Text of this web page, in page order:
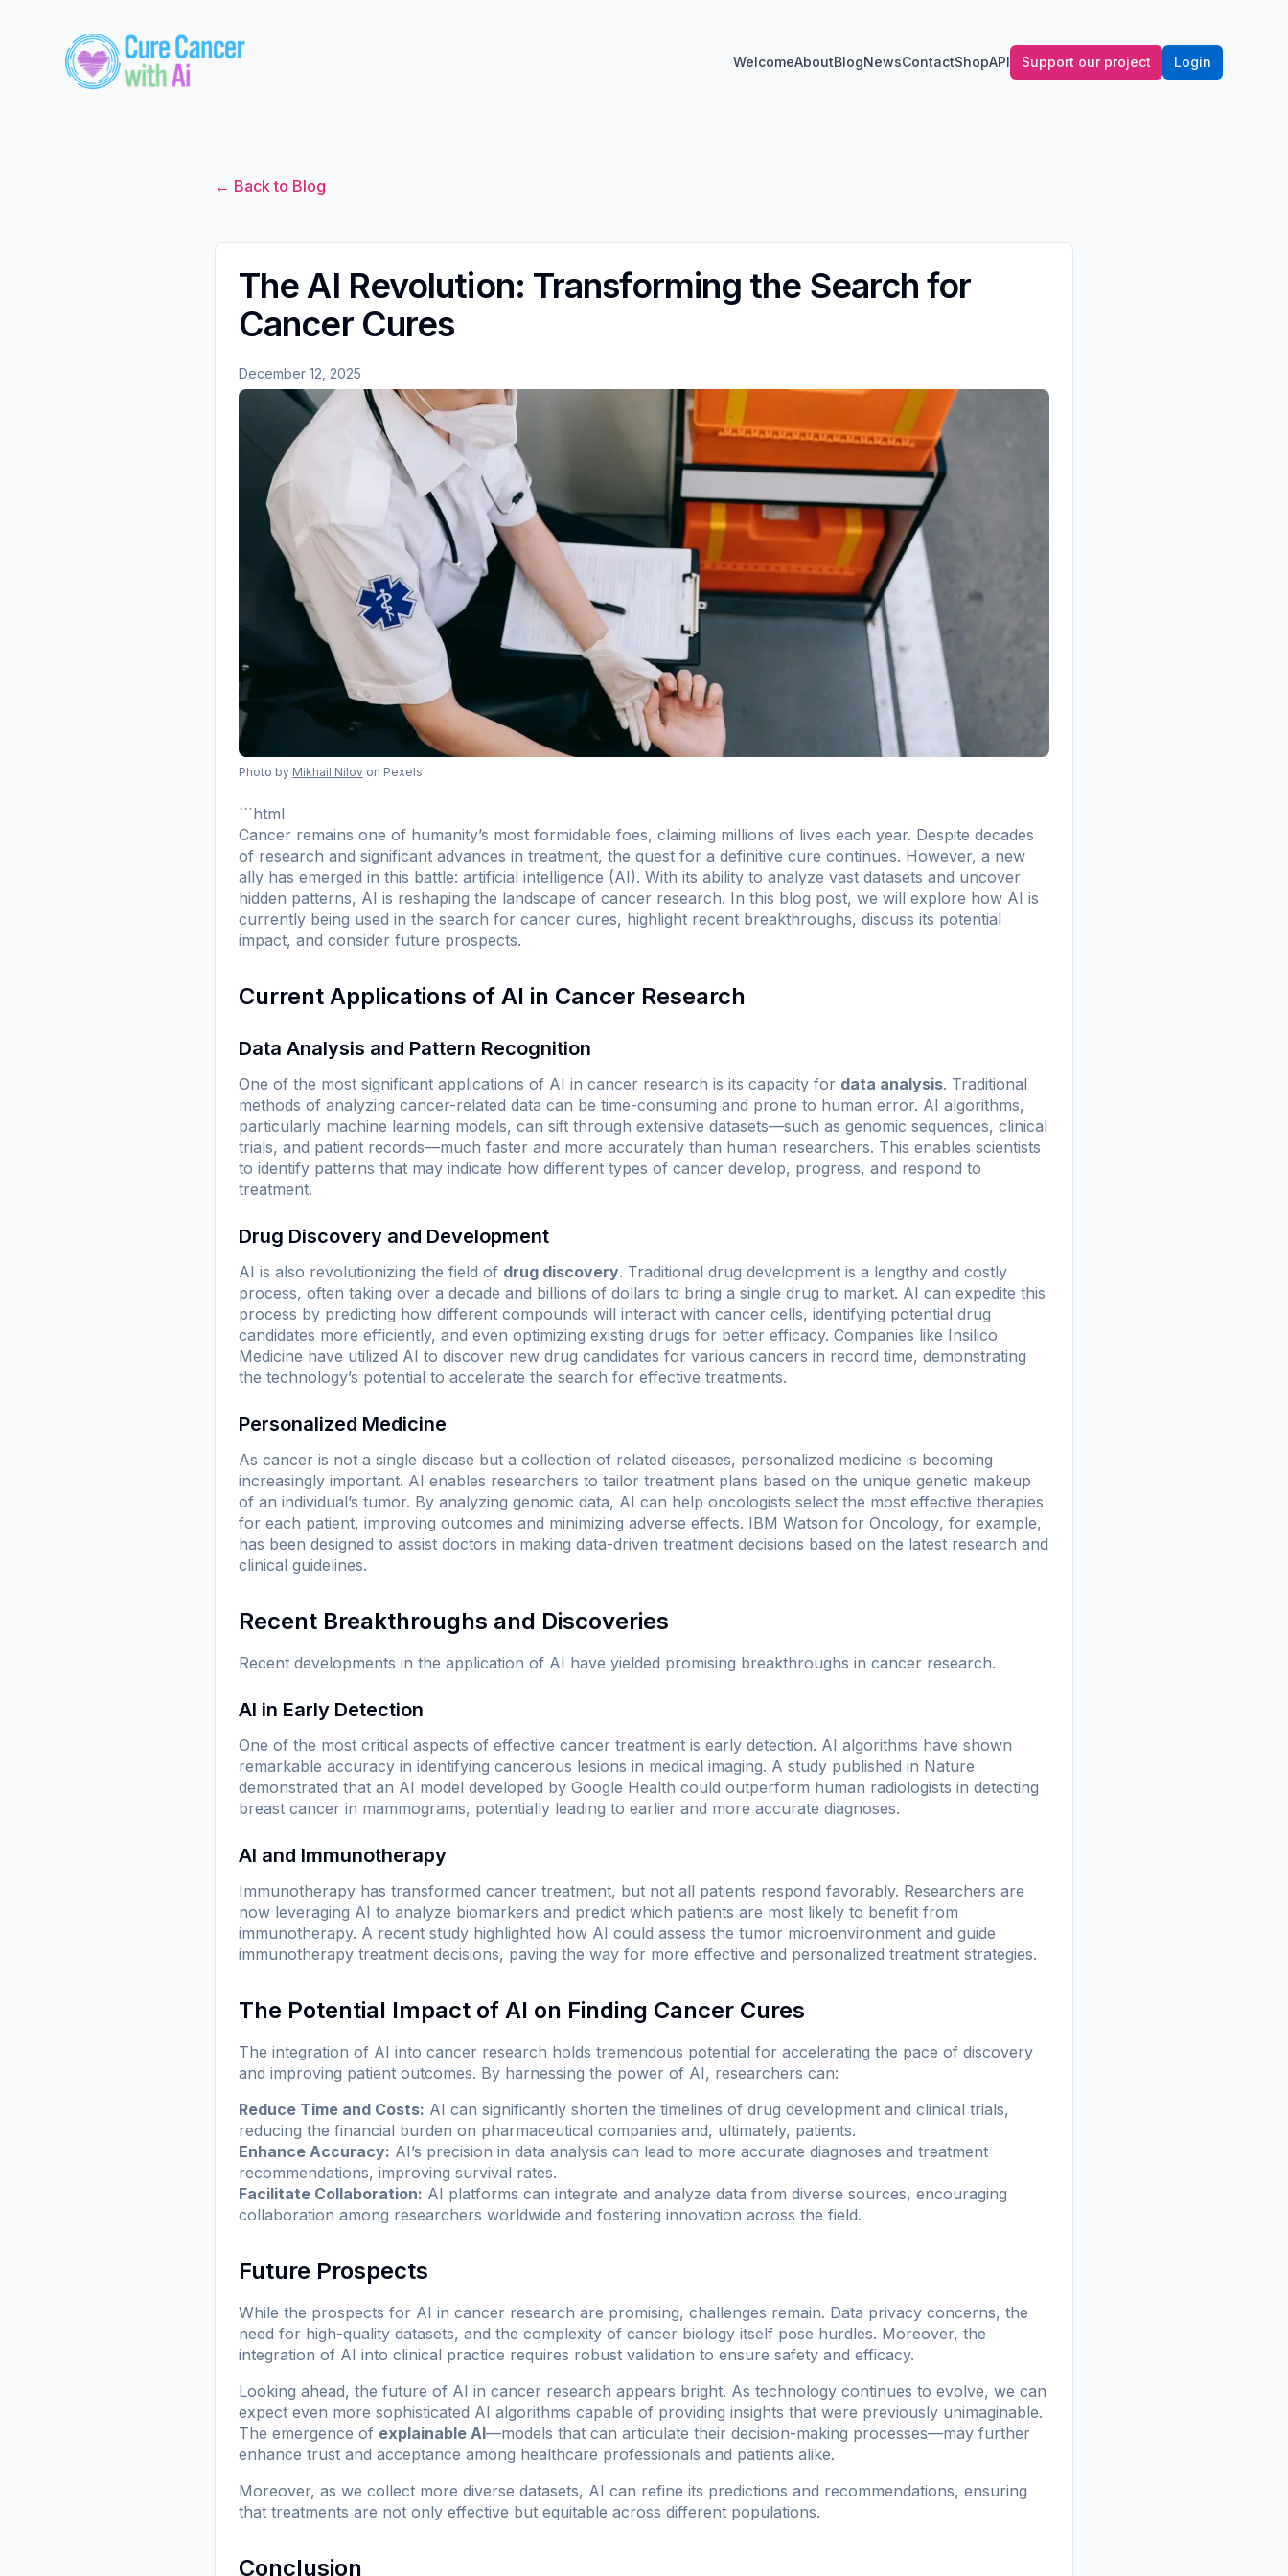
WelcomeAboutBlogNewsContactShopAPI Support our project Login
← Back to Blog
The AI Revolution: Transforming the Search for
Cancer Cures
December 12, 2025
Photo by Mikhail Nilov on Pexels
```html
Cancer remains one of humanity’s most formidable foes, claiming millions of lives each year. Despite decades
of research and significant advances in treatment, the quest for a definitive cure continues. However, a new
ally has emerged in this battle: artificial intelligence (AI). With its ability to analyze vast datasets and uncover
hidden patterns, AI is reshaping the landscape of cancer research. In this blog post, we will explore how AI is
currently being used in the search for cancer cures, highlight recent breakthroughs, discuss its potential
impact, and consider future prospects.
Current Applications of AI in Cancer Research
Data Analysis and Pattern Recognition
One of the most significant applications of AI in cancer research is its capacity for data analysis. Traditional
methods of analyzing cancer-related data can be time-consuming and prone to human error. AI algorithms,
particularly machine learning models, can sift through extensive datasets—such as genomic sequences, clinical
trials, and patient records—much faster and more accurately than human researchers. This enables scientists
to identify patterns that may indicate how different types of cancer develop, progress, and respond to
treatment.
Drug Discovery and Development
AI is also revolutionizing the field of drug discovery. Traditional drug development is a lengthy and costly
process, often taking over a decade and billions of dollars to bring a single drug to market. AI can expedite this
process by predicting how different compounds will interact with cancer cells, identifying potential drug
candidates more efficiently, and even optimizing existing drugs for better efficacy. Companies like Insilico
Medicine have utilized AI to discover new drug candidates for various cancers in record time, demonstrating
the technology’s potential to accelerate the search for effective treatments.
Personalized Medicine
As cancer is not a single disease but a collection of related diseases, personalized medicine is becoming
increasingly important. AI enables researchers to tailor treatment plans based on the unique genetic makeup
of an individual’s tumor. By analyzing genomic data, AI can help oncologists select the most effective therapies
for each patient, improving outcomes and minimizing adverse effects. IBM Watson for Oncology, for example,
has been designed to assist doctors in making data-driven treatment decisions based on the latest research and
clinical guidelines.
Recent Breakthroughs and Discoveries
Recent developments in the application of AI have yielded promising breakthroughs in cancer research.
AI in Early Detection
One of the most critical aspects of effective cancer treatment is early detection. AI algorithms have shown
remarkable accuracy in identifying cancerous lesions in medical imaging. A study published in Nature
demonstrated that an AI model developed by Google Health could outperform human radiologists in detecting
breast cancer in mammograms, potentially leading to earlier and more accurate diagnoses.
AI and Immunotherapy
Immunotherapy has transformed cancer treatment, but not all patients respond favorably. Researchers are
now leveraging AI to analyze biomarkers and predict which patients are most likely to benefit from
immunotherapy. A recent study highlighted how AI could assess the tumor microenvironment and guide
immunotherapy treatment decisions, paving the way for more effective and personalized treatment strategies.
The Potential Impact of AI on Finding Cancer Cures
The integration of AI into cancer research holds tremendous potential for accelerating the pace of discovery
and improving patient outcomes. By harnessing the power of AI, researchers can:
Reduce Time and Costs: AI can significantly shorten the timelines of drug development and clinical trials,
reducing the financial burden on pharmaceutical companies and, ultimately, patients.
Enhance Accuracy: AI’s precision in data analysis can lead to more accurate diagnoses and treatment
recommendations, improving survival rates.
Facilitate Collaboration: AI platforms can integrate and analyze data from diverse sources, encouraging
collaboration among researchers worldwide and fostering innovation across the field.
Future Prospects
While the prospects for AI in cancer research are promising, challenges remain. Data privacy concerns, the
need for high-quality datasets, and the complexity of cancer biology itself pose hurdles. Moreover, the
integration of AI into clinical practice requires robust validation to ensure safety and efficacy.
Looking ahead, the future of AI in cancer research appears bright. As technology continues to evolve, we can
expect even more sophisticated AI algorithms capable of providing insights that were previously unimaginable.
The emergence of explainable AI—models that can articulate their decision-making processes—may further
enhance trust and acceptance among healthcare professionals and patients alike.
Moreover, as we collect more diverse datasets, AI can refine its predictions and recommendations, ensuring
that treatments are not only effective but equitable across different populations.
Conclusion